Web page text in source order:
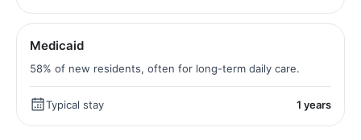
Medicaid
58% of new residents, often for long-term daily care.
Typical stay 1 years